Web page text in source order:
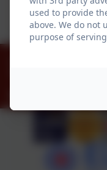
Click here to
The Great Park,
used to provide
above. We do not
purpose of